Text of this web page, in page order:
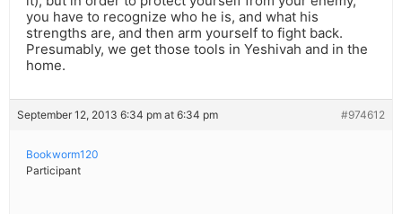
you have to recognize who he is, and what his
strengths are, and then arm yourself to fight back.
Presumably, we get those tools in Yeshivah and in the
home.
September 12, 2013 6:34 pm at 6:34 pm #974612
Bookworm120
Participant